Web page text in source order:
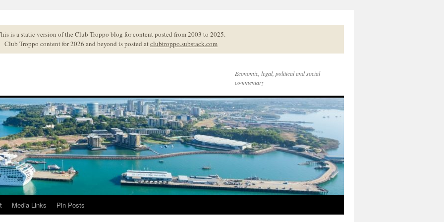
is a static version of the Club Troppo blog for content posted from 2003 to 2025.
Club Troppo content for 2026 and beyond is posted atclubtroppo.substack.com
Economic, legal, political and social
commentary
Media Links Pin Posts